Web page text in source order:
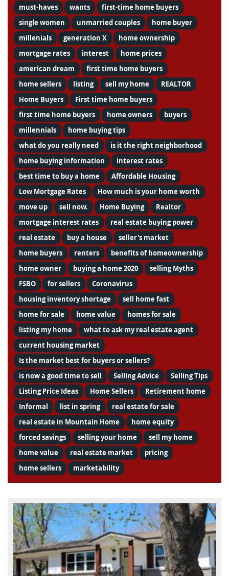
must-haves
wants
first-time home buyers
single women
unmarried couples
home buyer
millenials
generation X
home ownership
mortgage rates
interest
home prices
american dream
first time home buyers
home sellers
listing sell my home
REALTOR
Home Buyers
First time home buyers
first time home buyers
home owners
buyers
millennials
home buying tips
what do you really need
is it the right neighborhood
home buying information
interest rates
best time to buy a home
Affordable Housing
Low Mortgage Rates
How much is your home worth
move up
sell now. Home Buying
Realtor
mortgage interest rates
real estate buying power
real estate
buy a house
seller's market
home buyers
renters
benefits of homeownership
home owner
buying a home 2020
selling Myths
FSBO
for sellers
Coronavirus
housing inventory shortage
sell home fast
home for sale
home value
homes for sale
listing my home
what to ask my real estate agent
current housing market
Is the market best for buyers or sellers?
is now a good time to sell
Selling Advice
Selling Tips
Listing Price Ideas
Home Sellers
Retirement home
Informal
list in spring
real estate for sale
real estate in Mountain Home
home equity
forced savings
selling your home
sell my home
home value
real estate market
pricing
home sellers
marketability